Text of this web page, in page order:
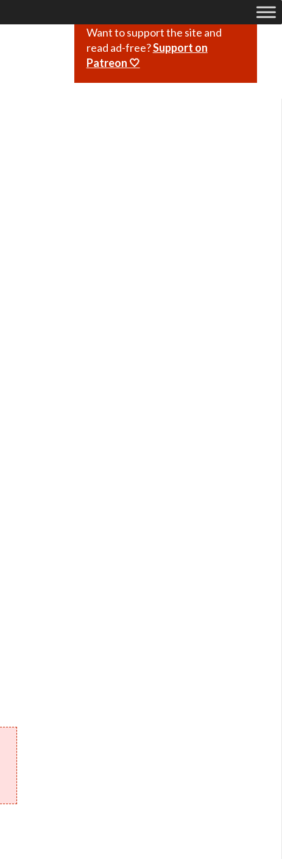
Want to support the site and
read ad-free?Support on
Patreon 🤍